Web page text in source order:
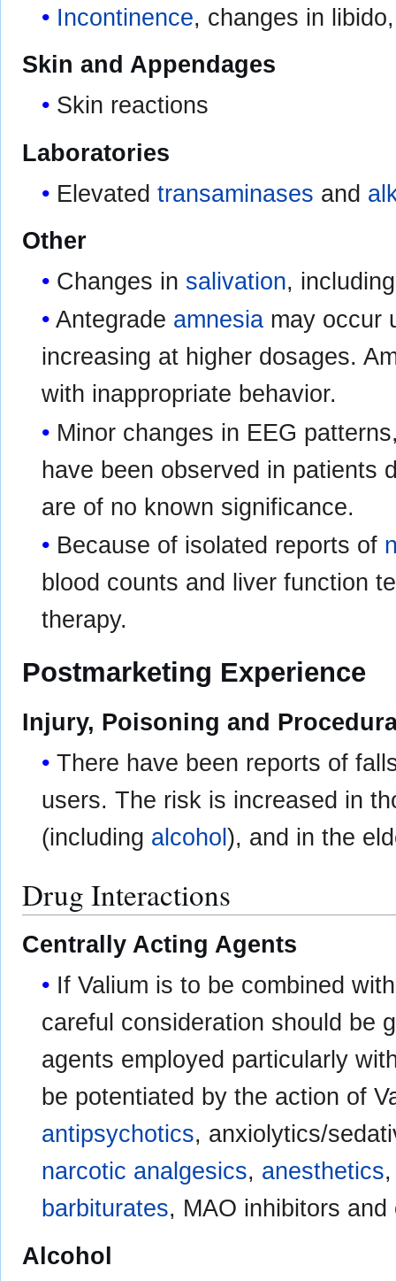
Incontinence, changes in
Skin and Appendages
Skin reactions
Laboratories
Elevatedtransaminases and
Other
Changes in salivation,
Antegrade amnesia may occur
increasing at higher dosages.
with inappropriate behavior.
Minor changes in EEG
have been observed in patients
are of no known significance.
Because of isolated reports of
blood counts and liver function
therapy.
Postmarketing Experience
Injury, Poisoning and
There have been reports of
users. The risk is increased in
(including alcohol), and in the
Drug Interactions
Centrally Acting Agents
If Valium is to be combined
careful consideration should be
agents employed particularly
be potentiated by the action of
antipsychotics, anxiolytics/
narcotic analgesics, anesthetics
barbiturates, MAO inhibitors
Alcohol